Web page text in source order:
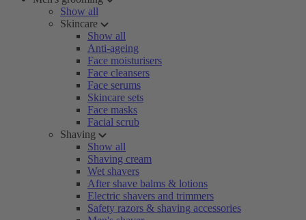
Show all
Skincare
Show all
Anti-ageing
Face moisturisers
Face cleansers
Face serums
Skincare sets
Face masks
Facial scrub
Shaving
Show all
Shaving cream
Wet shavers
After shave balms & lotions
Electric shavers and trimmers
Safety razors & shaving accessories